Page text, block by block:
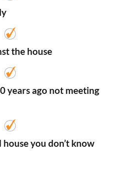
the house
years ago not meeting
you don’t know